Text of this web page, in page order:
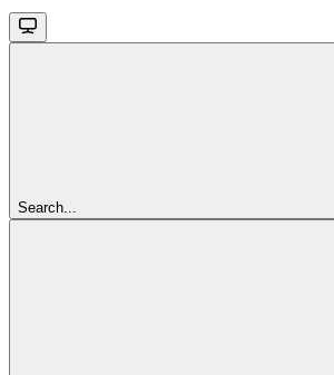
Search...